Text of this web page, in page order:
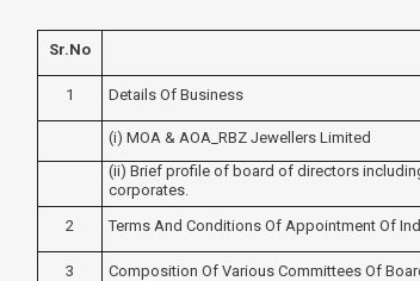
Sr.no
1 Details Of Business
(i) MOA & AOA_RBZ Jewellers Limited
(ii) Brief profile of board of directors
corporates.
2 Terms And Conditions Of Appointment Of
3 Composition Of Various Committees Of